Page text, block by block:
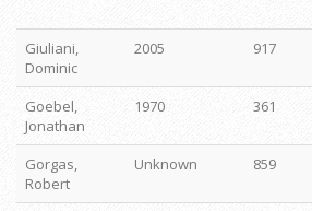
Giuliani,
Dominic
2005 917
Goebel,
Jonathan
1970 361
Gorgas,
Robert
Unknown 859